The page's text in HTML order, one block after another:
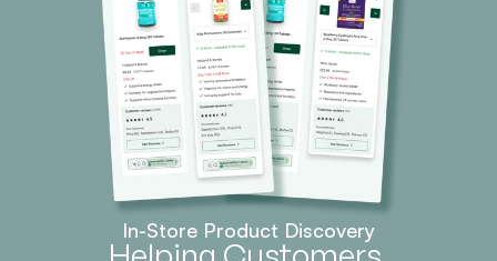
In-Store Product Discovery